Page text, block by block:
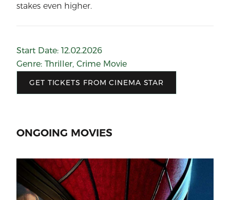
stakes even higher.
Start Date: 12.02.2026
Genre: Thriller, Crime Movie
GET TICKETS FROM CINEMA STAR
ONGOING MOVIES